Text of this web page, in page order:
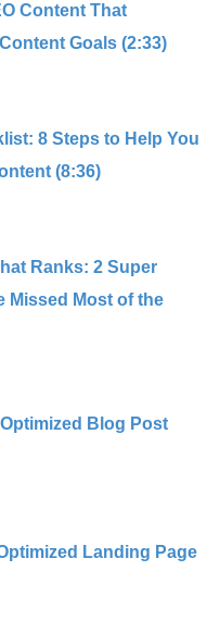
Content That
Goals (2:33)
8 Steps to Help You
(8:36)
Ranks: 2 Super
Missed Most of the
Blog Post
Landing Page